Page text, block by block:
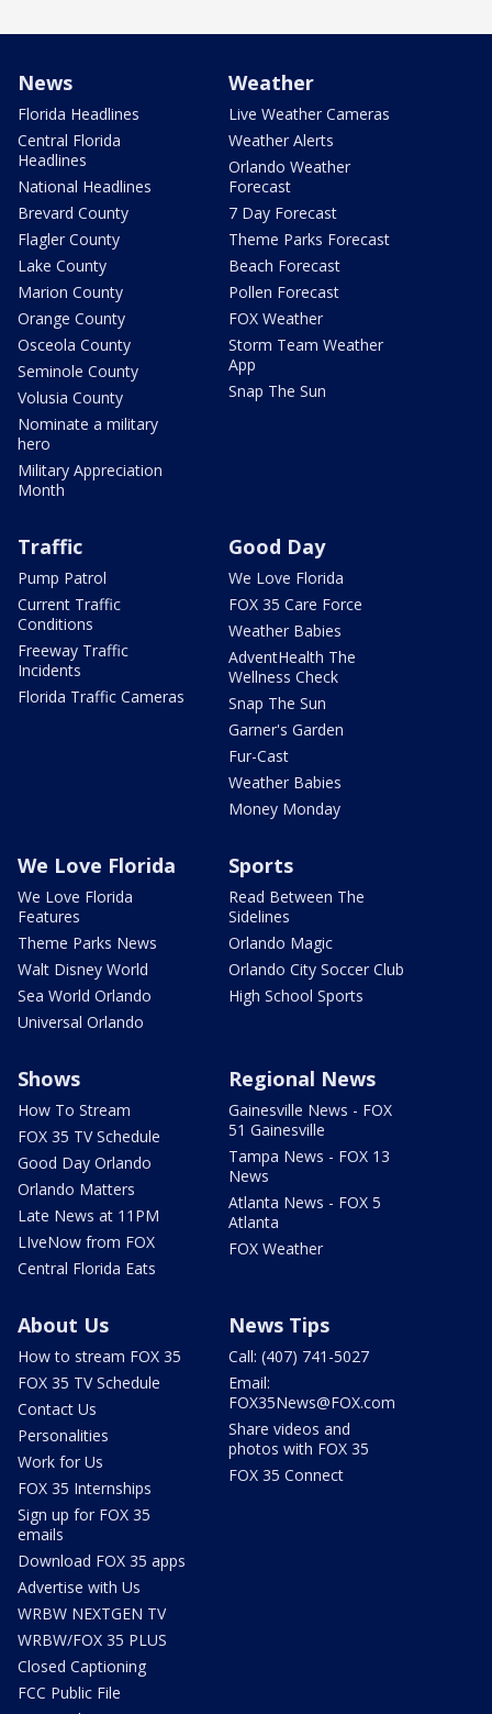
News
Florida Headlines
Central Florida
Headlines
National Headlines
Brevard County
Flagler County
Lake County
Marion County
Orange County
Osceola County
Seminole County
Volusia County
Nominate a military
hero
Military Appreciation
Month
Weather
Live Weather Cameras
Weather Alerts
Orlando Weather
Forecast
7 Day Forecast
Theme Parks Forecast
Beach Forecast
Pollen Forecast
FOX Weather
Storm Team Weather
App
Snap The Sun
Traffic
Pump Patrol
Current Traffic
Conditions
Freeway Traffic
Incidents
Florida Traffic Cameras
Good Day
We Love Florida
FOX 35 Care Force
Weather Babies
AdventHealth The
Wellness Check
Snap The Sun
Garner's Garden
Fur-Cast
Weather Babies
Money Monday
We Love Florida
We Love Florida
Features
Theme Parks News
Walt Disney World
Sea World Orlando
Universal Orlando
Sports
Read Between The
Sidelines
Orlando Magic
Orlando City Soccer Club
High School Sports
Shows
How To Stream
FOX 35 TV Schedule
Good Day Orlando
Orlando Matters
Late News at 11PM
LIveNow from FOX
Central Florida Eats
Regional News
Gainesville News - FOX
51 Gainesville
Tampa News - FOX 13
News
Atlanta News - FOX 5
Atlanta
FOX Weather
About Us
How to stream FOX 35
FOX 35 TV Schedule
Contact Us
Personalities
Work for Us
FOX 35 Internships
Sign up for FOX 35
emails
Download FOX 35 apps
Advertise with Us
WRBW NEXTGEN TV
WRBW/FOX 35 PLUS
Closed Captioning
FCC Public File
News Tips
Call: (407) 741-5027
Email:
FOX35News@FOX.com
Share videos and
photos with FOX 35
FOX 35 Connect